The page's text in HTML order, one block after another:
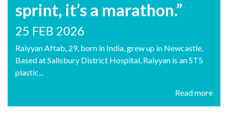
sprint, it’s a marathon.”
25 FEB 2026
Raiyyan Aftab, 29, born in India, grew up in Newcastle,
Based at Salisbury District Hospital, Raiyyan is an ST5
plastic...
Read more